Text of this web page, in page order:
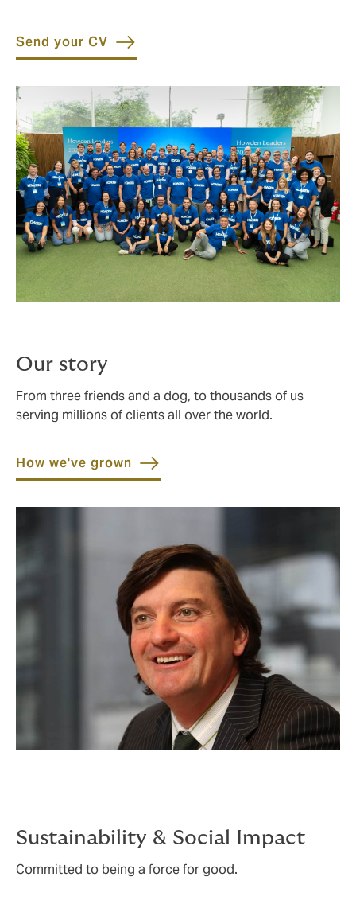
Send your CV
Our story
From three friends and a dog, to thousands of us
serving millions of clients all over the world.
How we've grown
Sustainability & Social Impact
Committed to being a force for good.